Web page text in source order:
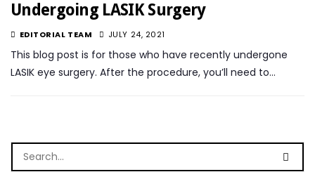
Undergoing LASIK Surgery
EDITORIAL TEAM JULY 24, 2021
This blog post is for those who have recently undergone
LASIK eye surgery. After the procedure, you’ll need to…